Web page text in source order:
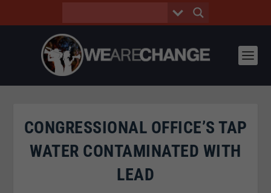
CONGRESSIONAL OFFICE’S TAP
WATER CONTAMINATED WITH
LEAD